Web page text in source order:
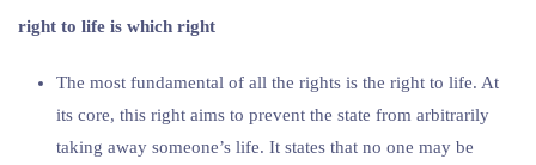
right to life is which right
The most fundamental of all the rights is the right to life. At
its core, this right aims to prevent the state from arbitrarily
taking away someone’s life. It states that no one may be